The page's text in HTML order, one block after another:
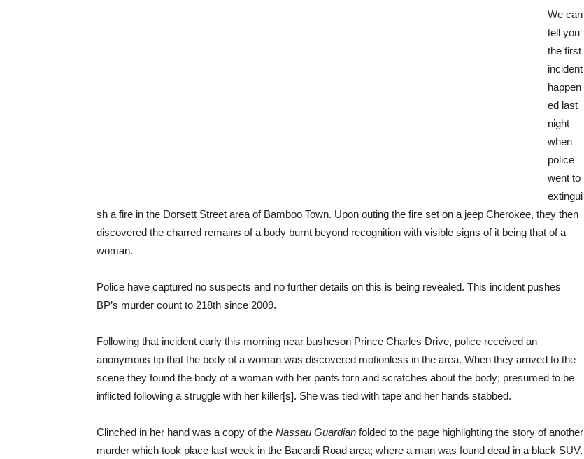
We can
tell you
the first
incident
happen
ed last
night
when
police
went to
extingui
sh a fire in the Dorsett Street area of Bamboo Town. Upon outing the fire set on a jeep Cherokee, they then
discovered the charred remains of a body burnt beyond recognition with visible signs of it being that of a
woman.
Police have captured no suspects and no further details on this is being revealed. This incident pushes
BP’s murder count to 218th since 2009.
Following that incident early this morning near busheson Prince Charles Drive, police received an
anonymous tip that the body of a woman was discovered motionless in the area. When they arrived to the
scene they found the body of a woman with her pants torn and scratches about the body; presumed to be
inflicted following a struggle with her killer[s]. She was tied with tape and her hands stabbed.
Clinched in her hand was a copy of the Nassau Guardian folded to the page highlighting the story of another
murder which took place last week in the Bacardi Road area; where a man was found dead in a black SUV.